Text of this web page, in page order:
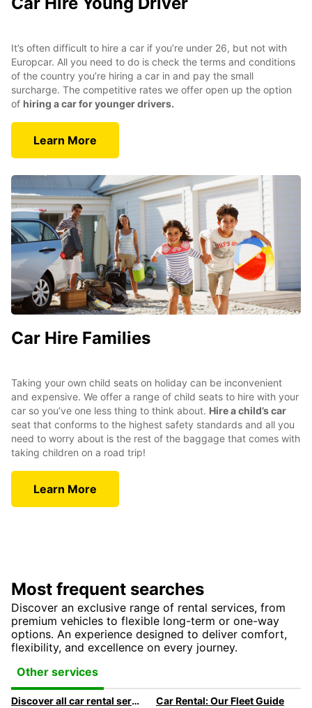
It’s often difficult to hire a car if you’re under 26, but not with
Europcar. All you need to do is check the terms and conditions
of the country you’re hiring a car in and pay the small
surcharge. The competitive rates we offer open up the option
of hiring a car for younger drivers.
Learn More
Car Hire Families
Taking your own child seats on holiday can be inconvenient
and expensive. We offer a range of child seats to hire with your
car so you’ve one less thing to think about. Hire a child’s car
seat that conforms to the highest safety standards and all you
need to worry about is the rest of the baggage that comes with
taking children on a road trip!
Learn More
Most frequent searches
Discover an exclusive range of rental services, from
premium vehicles to flexible long-term or one-way
options. An experience designed to deliver comfort,
flexibility, and excellence on every journey.
Other services
Discover all car rental services & products at Europcar Car Rental: Our Fleet Guide